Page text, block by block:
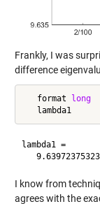
Frankly, I was
difference
   format
long
lambda1 =
I know from
agrees with the